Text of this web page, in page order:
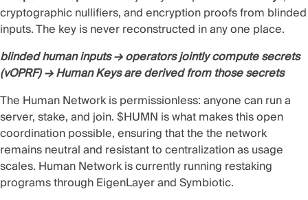
cryptographic nullifiers, and encryption proofs from blinded
inputs. The key is never reconstructed in any one place.
blinded human inputs → operators jointly compute secrets
(vOPRF) → Human Keys are derived from those secrets
The Human Network is permissionless: anyone can run a
server, stake, and join. $HUMN is what makes this open
coordination possible, ensuring that the the network
remains neutral and resistant to centralization as usage
scales. Human Network is currently running restaking
programs throughEigenLayerandSymbiotic.